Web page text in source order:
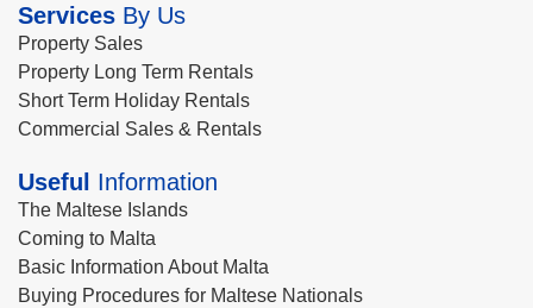
Services By Us
Property Sales
Property Long Term Rentals
Short Term Holiday Rentals
Commercial Sales & Rentals
Useful Information
The Maltese Islands
Coming to Malta
Basic Information About Malta
Buying Procedures for Maltese Nationals